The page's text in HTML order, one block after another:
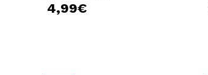
4,99€